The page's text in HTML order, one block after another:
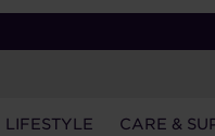
LIFESTYLE CARE &